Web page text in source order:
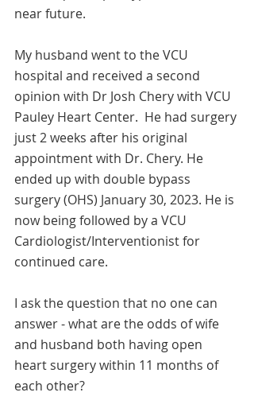
near future.
My husband went to the VCU
hospital and received a second
opinion with Dr Josh Chery with VCU
Pauley Heart Center.  He had surgery
just 2 weeks after his original
appointment with Dr. Chery. He
ended up with double bypass
surgery (OHS) January 30, 2023. He is
now being followed by a VCU
Cardiologist/Interventionist for
continued care.
I ask the question that no one can
answer - what are the odds of wife
and husband both having open
heart surgery within 11 months of
each other?